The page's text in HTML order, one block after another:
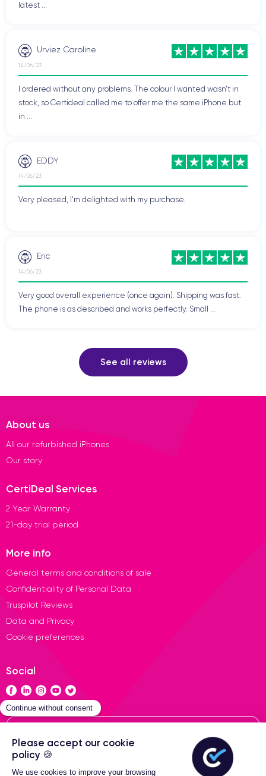
latest ...
Urviez Caroline
14/06/23
I ordered without any problems. The colour I wanted wasn't in
stock, so Certideal called me to offer me the same iPhone but
in ...
EDDY
14/06/23
Very pleased, I'm delighted with my purchase.
Eric
14/06/23
Very good overall experience (once again). Shipping was fast.
The phone is as described and works perfectly. Small ...
See all reviews
About us
All our refurbished iPhones
Our story
CertiDeal Services
2 Year Warranty
21-day trial period
More info
General terms and conditions of sale
Confidentiality of Personal Data
Truspilot Reviews
Data and Privacy
Cookie preferences
Social
Contact